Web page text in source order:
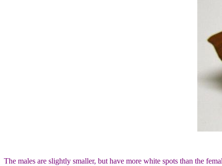
The males are slightly smaller, but have more white spots than the